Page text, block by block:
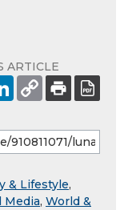
ARTICLE
& Lifestyle,
Media, World &